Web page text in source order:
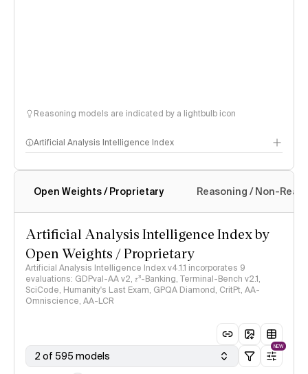
Reasoning models are indicated by a lightbulb icon
Artificial Analysis Intelligence Index
Intelligence Index methodology
Open Weights / Proprietary Reasoning / Non-
Artificial Analysis Intelligence Index by
Open Weights / Proprietary
Artificial Analysis Intelligence Index v4.1.1 incorporates 9
evaluations: GDPval-AA v2, 𝜏³-Banking, Terminal-Bench v2.1,
SciCode, Humanity's Last Exam, GPQA Diamond, CritPt, AA-
Omniscience, AA-LCR
2 of 595 models
NEW